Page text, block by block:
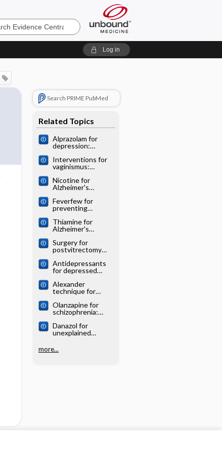
Log in
Search PRIME PubMed
Related Topics
Alprazolam for
depression:
systematic review
Interventions for
vaginismus:
systematic review
Nicotine for
Alzheimer's
systematic review
Feverfew for
preventing
Cochrane
systematic review
Thiamine for
Alzheimer's
systematic review
Surgery for
postvitrectomy
systematic review
Antidepressants
for depressed
systematic review
Alexander
technique for
Cochrane
systematic review
Olanzapine for
schizophrenia:
systematic review
Danazol for
unexplained
Cochrane
systematic review
more...